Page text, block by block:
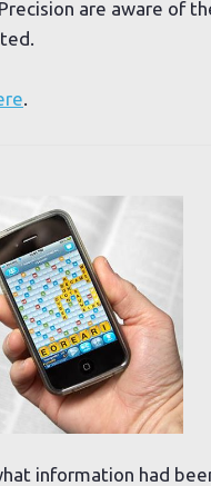
are aware of
.
information had